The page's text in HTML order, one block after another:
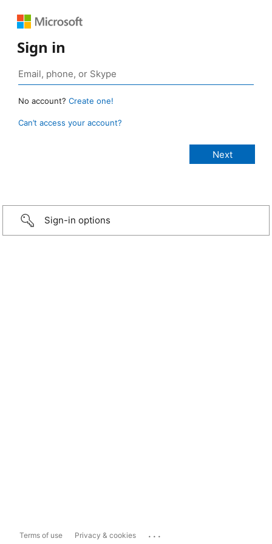
Sign in
No account? Create one!
Can’t access your account?
Sign-in options
Terms of use Privacy & cookies ...